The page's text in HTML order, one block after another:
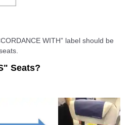
WITH” label should be
Seats?